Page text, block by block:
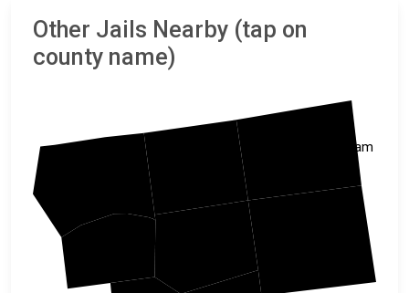
Other Jails Nearby (tap on
county name)
Rockingham